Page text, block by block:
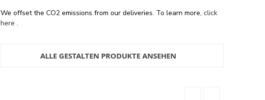
We offset the CO2 emissions from our deliveries. To learn more,click
here .
ALLE GESTALTEN PRODUKTE ANSEHEN